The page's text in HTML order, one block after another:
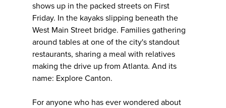
shows up in the packed streets on First
Friday. In the kayaks slipping beneath the
West Main Street bridge. Families gathering
around tables at one of the city's standout
restaurants, sharing a meal with relatives
making the drive up from Atlanta. And its
name: Explore Canton.
For anyone who has ever wondered about